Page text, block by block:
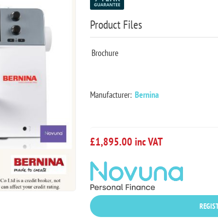
Product Files
Brochure
Manufacturer: Bernina
£1,895.00 inc VAT